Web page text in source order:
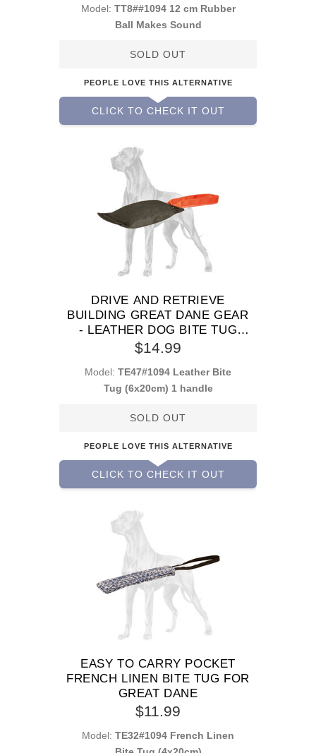
Model: TT8##1094 12 cm Rubber
Ball Makes Sound
SOLD OUT
PEOPLE LOVE THIS ALTERNATIVE
CLICK TO CHECK IT OUT
DRIVE AND RETRIEVE
BUILDING GREAT DANE GEAR
- LEATHER DOG BITE TUG
WITH 1 HANDLE
$14.99
Model: TE47#1094 Leather Bite
Tug (6x20cm) 1 handle
SOLD OUT
PEOPLE LOVE THIS ALTERNATIVE
CLICK TO CHECK IT OUT
EASY TO CARRY POCKET
FRENCH LINEN BITE TUG FOR
GREAT DANE
$11.99
Model: TE32#1094 French Linen